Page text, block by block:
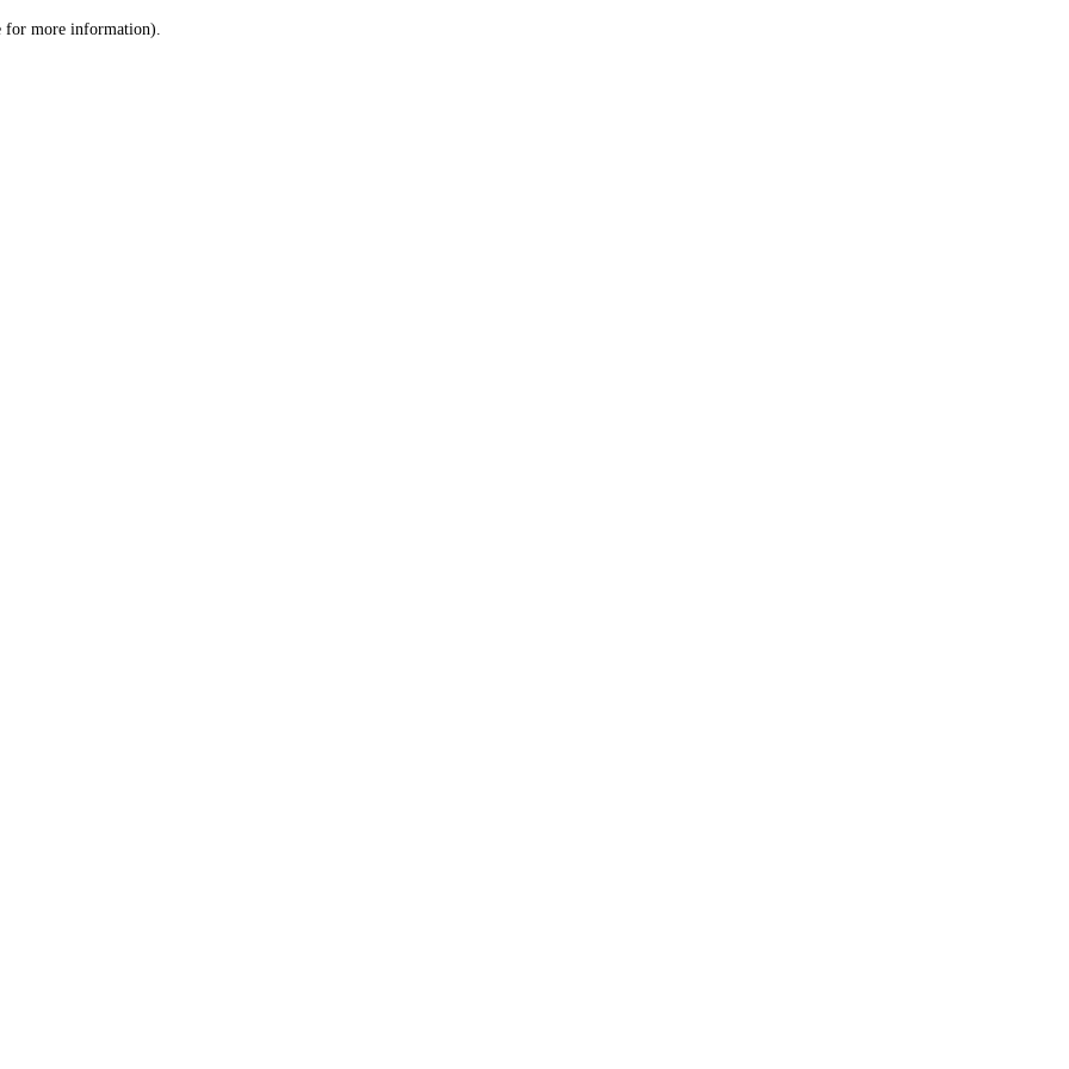
for more information).